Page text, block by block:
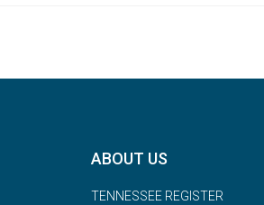
ABOUT US
TENNESSEE REGISTER